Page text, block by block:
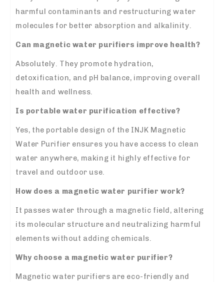
harmful contaminants and restructuring water
molecules for better absorption and alkalinity.
Can magnetic water purifiers improve health?
Absolutely. They promote hydration,
detoxification, and pH balance, improving overall
health and wellness.
Is portable water purification effective?
Yes, the portable design of the INJK Magnetic
Water Purifier ensures you have access to clean
water anywhere, making it highly effective for
travel and outdoor use.
How does a magnetic water purifier work?
It passes water through a magnetic field, altering
its molecular structure and neutralizing harmful
elements without adding chemicals.
Why choose a magnetic water purifier?
Magnetic water purifiers are eco-friendly and